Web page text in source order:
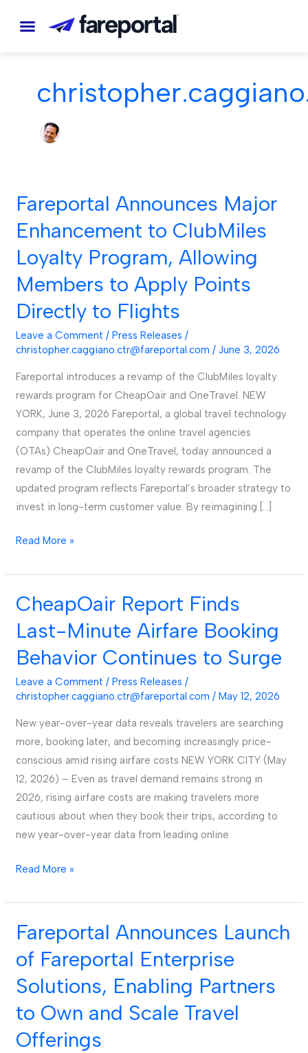
Fareportal Announces Major
Enhancement to ClubMiles
Loyalty Program, Allowing
Members to Apply Points
Directly to Flights
Leave a Comment /Press Releases /
christopher.caggiano.ctr@fareportal.com/June 3, 2026
Fareportal introduces a revamp of the ClubMiles loyalty
rewards program for CheapOair and OneTravel. NEW
YORK, June 3, 2026 Fareportal, a global travel technology
company that operates the online travel agencies
(OTAs) CheapOair and OneTravel, today announced a
revamp of the ClubMiles loyalty rewards program. The
updated program reflects Fareportal’s broader strategy to
invest in long-term customer value. By reimagining […]
Fareportal
Announces
Major
Enhancement
ClubMiles
Loyalty
Allowing
to
Apply
Points
Directly
to
Flights
Read More »
CheapOair Report Finds
Last-Minute Airfare Booking
Behavior Continues to Surge
Leave a Comment /Press Releases /
christopher.caggiano.ctr@fareportal.com/May 12, 2026
New year-over-year data reveals travelers are searching
more, booking later, and becoming increasingly price-
conscious amid rising airfare costs NEW YORK CITY (May
12, 2026) – Even as travel demand remains strong in
2026, rising airfare costs are making travelers more
cautious about when they book their trips, according to
new year-over-year data from leading online
CheapOair
Finds
Last-
Airfare
Behavior
Continues
to
Surge
Read More »
Fareportal Announces Launch
of Fareportal Enterprise
Solutions, Enabling Partners
to Own and Scale Travel
Offerings
Fareportal
Announces
Launch
of
Enterprise
Solutions,